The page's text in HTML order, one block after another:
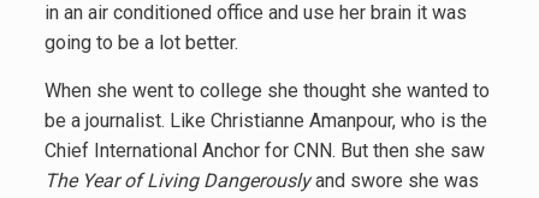
in an air conditioned office and use her brain it was
going to be a lot better.
When she went to college she thought she wanted to
be a journalist. Like Christianne Amanpour, who is the
Chief International Anchor for CNN. But then she saw
The Year of Living Dangerouslyand swore she was